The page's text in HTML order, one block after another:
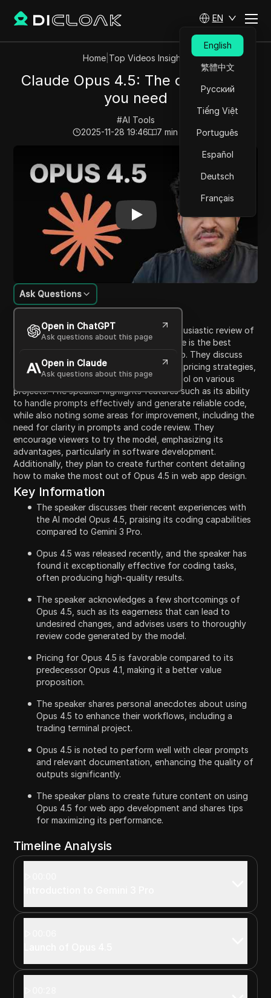
EN
English
繁體中文
Русский
Tiếng Việt
Português
Español
Deutsch
Français
Home| Top Videos Insights
Claude Opus 4.5: The only model
you need
#AI Tools
2025-11-28 19:46
7 min read
Claude Opus 4.5: The only model you need
Content Introduction
Ask Questions
Open in ChatGPT
Ask questions about this page
Open in Claude
Ask questions about this page
In this video, the speaker shares their enthusiastic review of
Opus 4.5, a coding model that they believe is the best
they've ever used, surpassing Gemini 3 Pro. They discuss
the model's effective coding capabilities, pricing strategies,
and their personal experience using the tool on various
projects. The speaker highlights features such as its ability
to handle prompts effectively and generate reliable code,
while also noting some areas for improvement, including the
need for clarity in prompts and code review. They
encourage viewers to try the model, emphasizing its
advantages, particularly in software development.
Additionally, they plan to create further content detailing
how to make the most out of Opus 4.5 in web app design.
Key Information
The speaker discusses their recent experiences with
the AI model Opus 4.5, praising its coding capabilities
compared to Gemini 3 Pro.
Opus 4.5 was released recently, and the speaker has
found it exceptionally effective for coding tasks,
often producing high-quality results.
The speaker acknowledges a few shortcomings of
Opus 4.5, such as its eagerness that can lead to
undesired changes, and advises users to thoroughly
review code generated by the model.
Pricing for Opus 4.5 is favorable compared to its
predecessor Opus 4.1, making it a better value
proposition.
The speaker shares personal anecdotes about using
Opus 4.5 to enhance their workflows, including a
trading terminal project.
Opus 4.5 is noted to perform well with clear prompts
and relevant documentation, enhancing the quality of
outputs significantly.
The speaker plans to create future content on using
Opus 4.5 for web app development and shares tips
for maximizing its performance.
Timeline Analysis